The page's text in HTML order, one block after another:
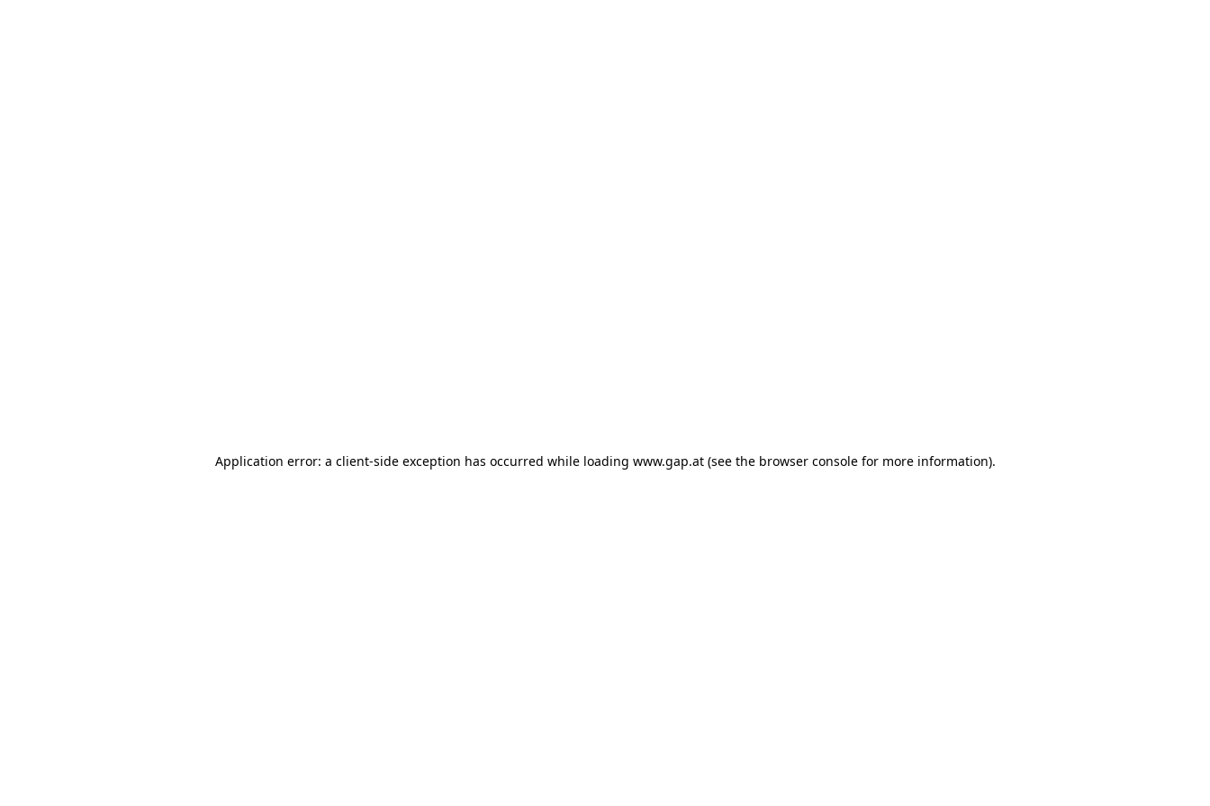
Application error: a client-side exception has occurred while loading www.gap.at (see the browser console for more information).